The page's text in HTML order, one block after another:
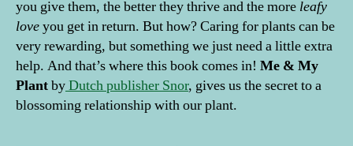
you give them, the better they thrive and the more leafy
loveyou get in return. But how? Caring for plants can be
very rewarding, but something we just need a little extra
help. And that’s where this book comes in! Me & My
PlantbyDutch publisher Snor, gives us the secret to a
blossoming relationship with our plant.